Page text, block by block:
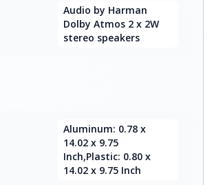
Audio by Harman
Dolby Atmos 2 x 2W
stereo speakers
Aluminum: 0.78 x
14.02 x 9.75
Inch,Plastic: 0.80 x
14.02 x 9.75 Inch